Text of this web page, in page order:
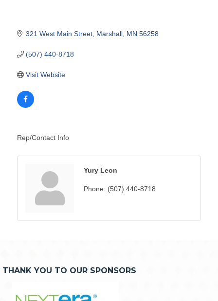
321 West Main Street Marshall MN 56258
(507) 440-8718
Visit Website
Rep/Contact Info
Yury Leon
Phone: (507) 440-8718
THANK YOU TO OUR SPONSORS